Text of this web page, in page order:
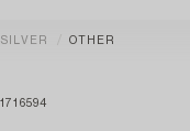
SILVER OTHER
1716594